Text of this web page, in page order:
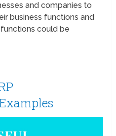
and companies to
business functions and
could be